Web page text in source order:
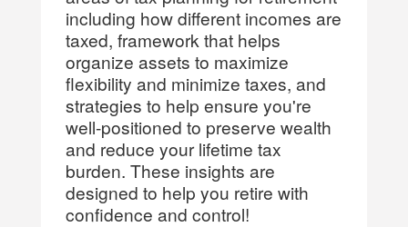
including how different incomes are
taxed, framework that helps
organize assets to maximize
flexibility and minimize taxes, and
strategies to help ensure you're
well-positioned to preserve wealth
and reduce your lifetime tax
burden. These insights are
designed to help you retire with
confidence and control!